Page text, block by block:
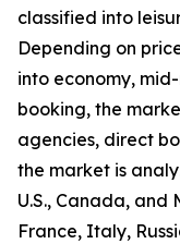
classified into
Depending on
into economy,
booking, the
agencies, direct
the market is
U.S., Canada, and
France, Italy,